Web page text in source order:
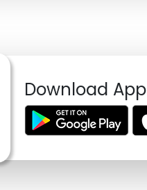
Download App